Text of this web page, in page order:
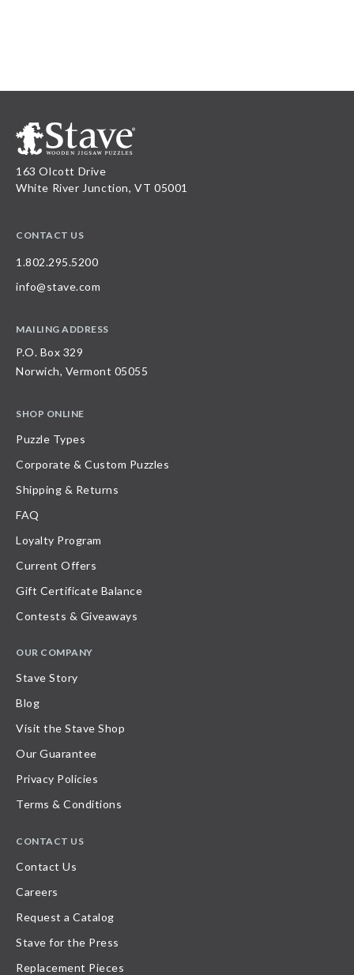
163 Olcott Drive
White River Junction, VT 05001
CONTACT US
1.802.295.5200
info@stave.com
MAILING ADDRESS
P.O. Box 329
Norwich, Vermont 05055
SHOP ONLINE
Puzzle Types
Corporate & Custom Puzzles
Shipping & Returns
FAQ
Loyalty Program
Current Offers
Gift Certificate Balance
Contests & Giveaways
OUR COMPANY
Stave Story
Blog
Visit the Stave Shop
Our Guarantee
Privacy Policies
Terms & Conditions
CONTACT US
Contact Us
Careers
Request a Catalog
Stave for the Press
Replacement Pieces